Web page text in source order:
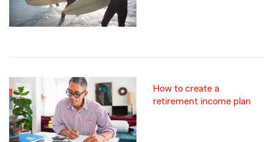
How to create a
retirement income plan